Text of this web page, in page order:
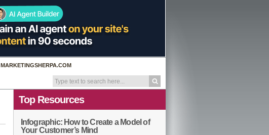
MARKETINGSHERPA.COM
Top Resources
Infographic: How to Create a Model of
Your Customer’s Mind